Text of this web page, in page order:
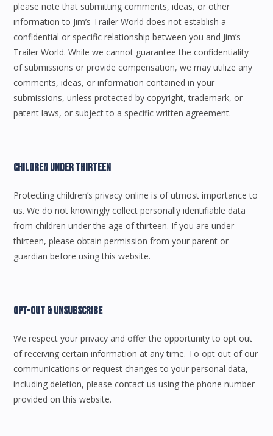
please note that submitting comments, ideas, or other
information to Jim’s Trailer World does not establish a
confidential or specific relationship between you and Jim’s
Trailer World. While we cannot guarantee the confidentiality
of submissions or provide compensation, we may utilize any
comments, ideas, or information contained in your
submissions, unless protected by copyright, trademark, or
patent laws, or subject to a specific written agreement.
Children Under Thirteen
Protecting children’s privacy online is of utmost importance to
us. We do not knowingly collect personally identifiable data
from children under the age of thirteen. If you are under
thirteen, please obtain permission from your parent or
guardian before using this website.
Opt-Out & Unsubscribe
We respect your privacy and offer the opportunity to opt out
of receiving certain information at any time. To opt out of our
communications or request changes to your personal data,
including deletion, please contact us using the phone number
provided on this website.